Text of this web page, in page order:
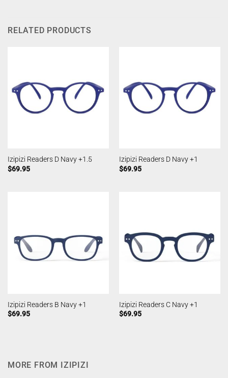
RELATED PRODUCTS
Izipizi Readers D Navy +1.5
$69.95
Izipizi Readers D Navy +1
$69.95
Izipizi Readers B Navy +1
$69.95
Izipizi Readers C Navy +1
$69.95
MORE FROM IZIPIZI